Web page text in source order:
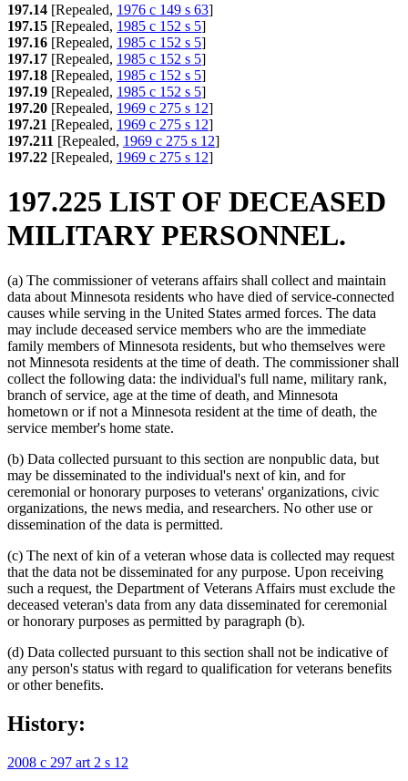
197.14 [Repealed, 1976 c 149 s 63]
197.15 [Repealed, 1985 c 152 s 5]
197.16 [Repealed, 1985 c 152 s 5]
197.17 [Repealed, 1985 c 152 s 5]
197.18 [Repealed, 1985 c 152 s 5]
197.19 [Repealed, 1985 c 152 s 5]
197.20 [Repealed, 1969 c 275 s 12]
197.21 [Repealed, 1969 c 275 s 12]
197.211 [Repealed, 1969 c 275 s 12]
197.22 [Repealed, 1969 c 275 s 12]
197.225 LIST OF DECEASED
MILITARY PERSONNEL.
(a) The commissioner of veterans affairs shall collect and maintain
data about Minnesota residents who have died of service-connected
causes while serving in the United States armed forces. The data
may include deceased service members who are the immediate
family members of Minnesota residents, but who themselves were
not Minnesota residents at the time of death. The commissioner shall
collect the following data: the individual's full name, military rank,
branch of service, age at the time of death, and Minnesota
hometown or if not a Minnesota resident at the time of death, the
service member's home state.
(b) Data collected pursuant to this section are nonpublic data, but
may be disseminated to the individual's next of kin, and for
ceremonial or honorary purposes to veterans' organizations, civic
organizations, the news media, and researchers. No other use or
dissemination of the data is permitted.
(c) The next of kin of a veteran whose data is collected may request
that the data not be disseminated for any purpose. Upon receiving
such a request, the Department of Veterans Affairs must exclude the
deceased veteran's data from any data disseminated for ceremonial
or honorary purposes as permitted by paragraph (b).
(d) Data collected pursuant to this section shall not be indicative of
any person's status with regard to qualification for veterans benefits
or other benefits.
History:
2008 c 297 art 2 s 12